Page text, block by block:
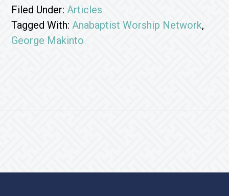
Filed Under:Articles
Tagged With:Anabaptist Worship Network,
George Makinto